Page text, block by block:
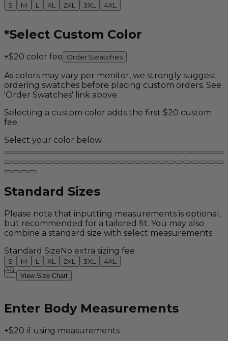
S
M L XL 2XL 3XL 4XL
*Select Custom Color
+$20 color fee Order Swatches
As colors may vary per monitor, we strongly suggest
ordering swatches before placing custom orders. See
'Order Swatches' link above.
Selecting a custom color adds the first $20 custom
fee.
Select your color below
Standard Sizes
Please note that inputting measurements is optional,
but recommended for a tailored fit. You may also
combine a standard size with select measurements.
Standard Size No extra sizing fee
S M L XL 2XL 3XL 4XL
View Size Chart
Enter Body Measurements
+$20 if using measurements